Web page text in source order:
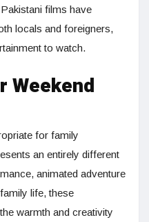
films have
locals and foreigners,
to watch.
Weekend
for family
an entirely different
animated adventure
life, these
warmth and creativity